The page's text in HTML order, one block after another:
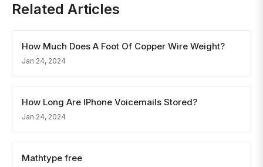
Related Articles
How Much Does A Foot Of Copper Wire Weight?
Jan 24, 2024
How Long Are IPhone Voicemails Stored?
Jan 24, 2024
Mathtype free